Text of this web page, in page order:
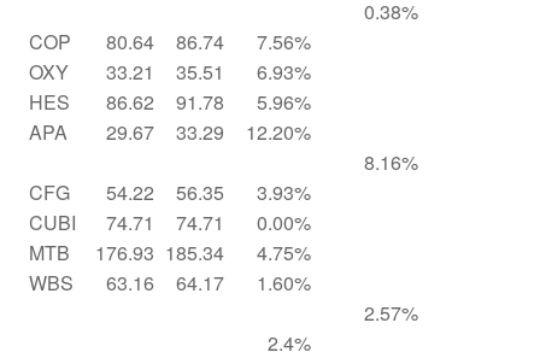
0.38%
COP
80.64 86.74
7.56%
OXY
33.21 35.51
6.93%
HES
86.62 91.78
5.96%
APA
29.67 33.29
12.20%
8.16%
CFG
54.22 56.35
3.93%
CUBI
74.71 74.71
0.00%
MTB
176.93 185.34
4.75%
WBS
63.16 64.17
1.60%
2.57%
2.4%